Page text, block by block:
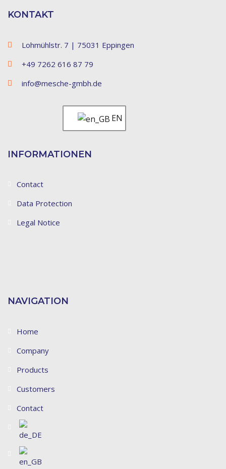
KONTAKT
Lohmühlstr. 7 | 75031 Eppingen
+49 7262 616 87 79
info@mesche-gmbh.de
EN
INFORMATIONEN
Contact
Data Protection
Legal Notice
NAVIGATION
Home
Company
Products
Customers
Contact